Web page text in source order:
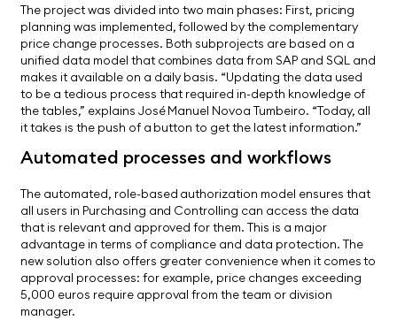
The project was divided into two main phases: First, pricing
planning was implemented, followed by the complementary
price change processes. Both subprojects are based on a
unified data model that combines data from SAP and SQL and
makes it available on a daily basis. “Updating the data used
to be a tedious process that required in-depth knowledge of
the tables,” explains José Manuel Novoa Tumbeiro. “Today, all
it takes is the push of a button to get the latest information.”
Automated processes and workflows
The automated, role-based authorization model ensures that
all users in Purchasing and Controlling can access the data
that is relevant and approved for them. This is a major
advantage in terms of compliance and data protection. The
new solution also offers greater convenience when it comes to
approval processes: for example, price changes exceeding
5,000 euros require approval from the team or division
manager.